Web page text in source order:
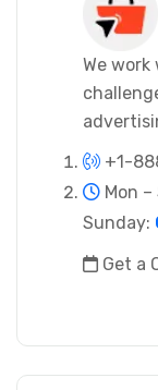
We
+1-
Mon
Sunday:
Get a